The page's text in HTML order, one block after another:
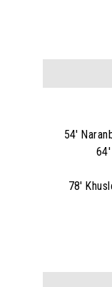
54'
64'
78'